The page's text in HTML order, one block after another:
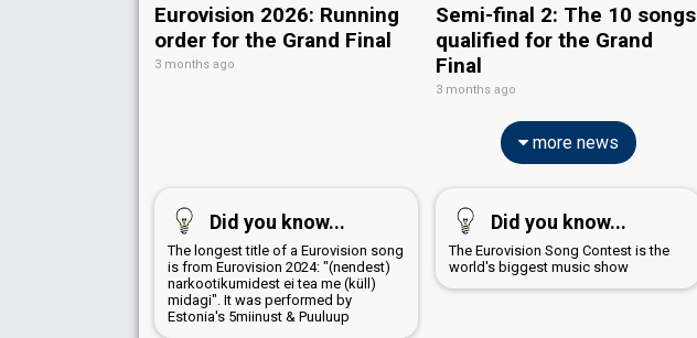
Eurovision 2026: Running
order for the Grand Final
3 months ago
Semi-final 2: The 10 songs
qualified for the Grand
Final
3 months ago
more news
Did you know...
The longest title of a Eurovision song
is from Eurovision 2024: "(nendest)
narkootikumidest ei tea me (küll)
midagi". It was performed by
Estonia's 5miinust & Puuluup
Did you know...
The Eurovision Song Contest is the
world's biggest music show